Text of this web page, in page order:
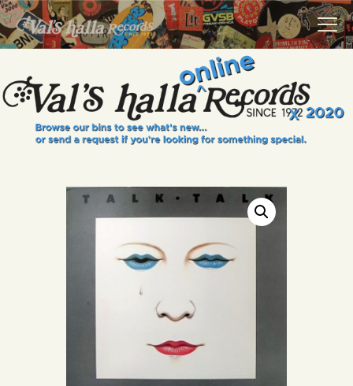
VALS HALLA RECORDS
A Collector's Paradise Since 1972
INFO
EVENTS
VINYL VIEWS
GIFT CARD
CONTACT US